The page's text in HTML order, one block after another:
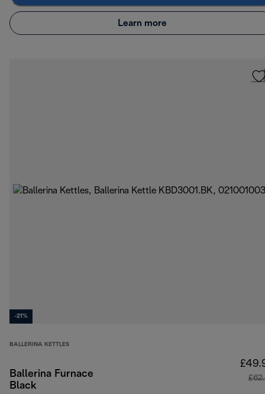
Learn more
-21%
BALLERINA KETTLES
Ballerina Furnace
Black